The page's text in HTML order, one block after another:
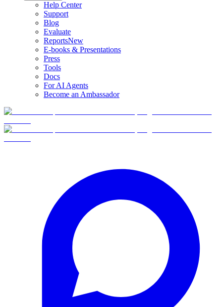
Help Center
Support
Blog
Evaluate
ReportsNew
E-books & Presentations
Press
Tools
Docs
For AI Agents
Become an Ambassador